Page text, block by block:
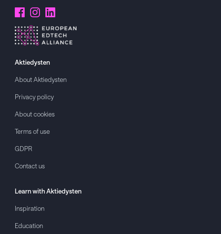
Aktiedysten
About Aktiedysten
Privacy policy
About cookies
Terms of use
GDPR
Contact us
Learn with Aktiedysten
Inspiration
Education